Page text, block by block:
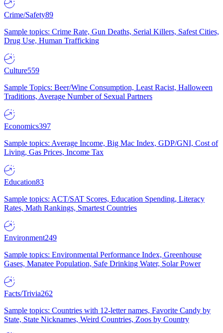
Crime/Safety89
Sample topics: Crime Rate, Gun Deaths, Serial Killers, Safest Cities,
Drug Use, Human Trafficking
Culture559
Sample Topics: Beer/Wine Consumption, Least Racist, Halloween
Traditions, Average Number of Sexual Partners
Economics397
Sample topics: Average Income, Big Mac Index, GDP/GNI, Cost of
Living, Gas Prices, Income Tax
Education83
Sample topics: ACT/SAT Scores, Education Spending, Literacy
Rates, Math Rankings, Smartest Countries
Environment249
Sample topics: Environmental Performance Index, Greenhouse
Gases, Manatee Population, Safe Drinking Water, Solar Power
Facts/Trivia262
Sample topics: Countries with 12-letter names, Favorite Candy by
State, State Nicknames, Weird Countries, Zoos by Country